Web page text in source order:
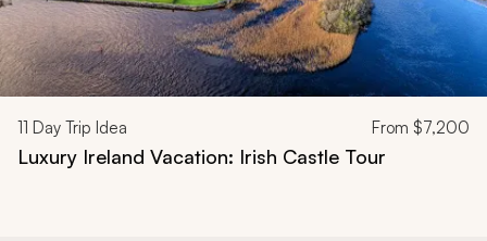
11 Day Trip Idea From $7,200
Luxury Ireland Vacation: Irish Castle Tour